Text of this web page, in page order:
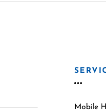
Mobile